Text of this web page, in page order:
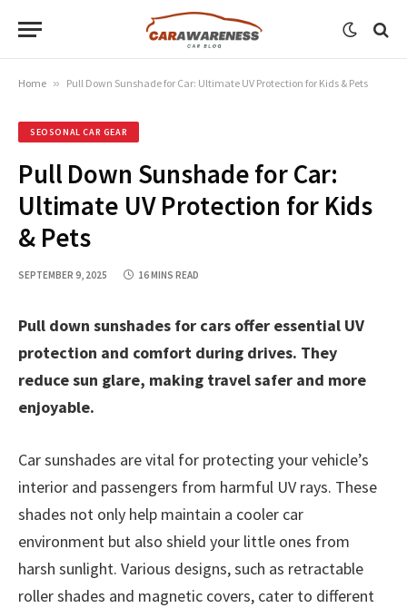
Home » Pull Down Sunshade for Car: Ultimate UV Protection for Kids & Pets
SEOSONAL CAR GEAR
Pull Down Sunshade for Car:
Ultimate UV Protection for Kids
& Pets
SEPTEMBER 9, 2025 16 MINS READ
Pull down sunshades for cars offer essential UV
protection and comfort during drives. They
reduce sun glare, making travel safer and more
enjoyable.
Car sunshades are vital for protecting your vehicle’s
interior and passengers from harmful UV rays. These
shades not only help maintain a cooler car
environment but also shield your little ones from
harsh sunlight. Various designs, such as retractable
roller shades and magnetic covers, cater to different